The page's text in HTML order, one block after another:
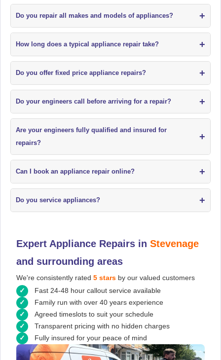
Do you repair all makes and models of appliances? +
How long does a typical appliance repair take? +
Do you offer fixed price appliance repairs? +
Do your engineers call before arriving for a repair? +
Are your engineers fully qualified and insured for
repairs?
+
Can I book an appliance repair online? +
Do you service appliances? +
Expert Appliance Repairs in Stevenage
and surrounding areas
We're consistently rated 5 stars by our valued customers
Fast 24-48 hour callout service available
Family run with over 40 years experience
Agreed timeslots to suit your schedule
Transparent pricing with no hidden charges
Fully insured for your peace of mind